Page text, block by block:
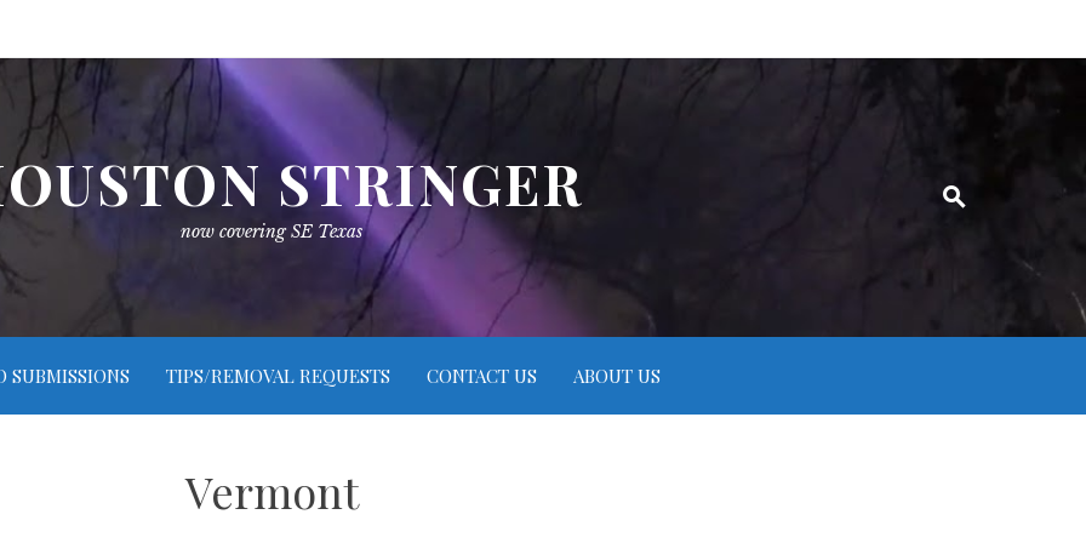
STRINGER
now covering SE Texas
SUBMISSIONS TIPS/REMOVAL REQUESTS CONTACT US ABOUT US
Vermont